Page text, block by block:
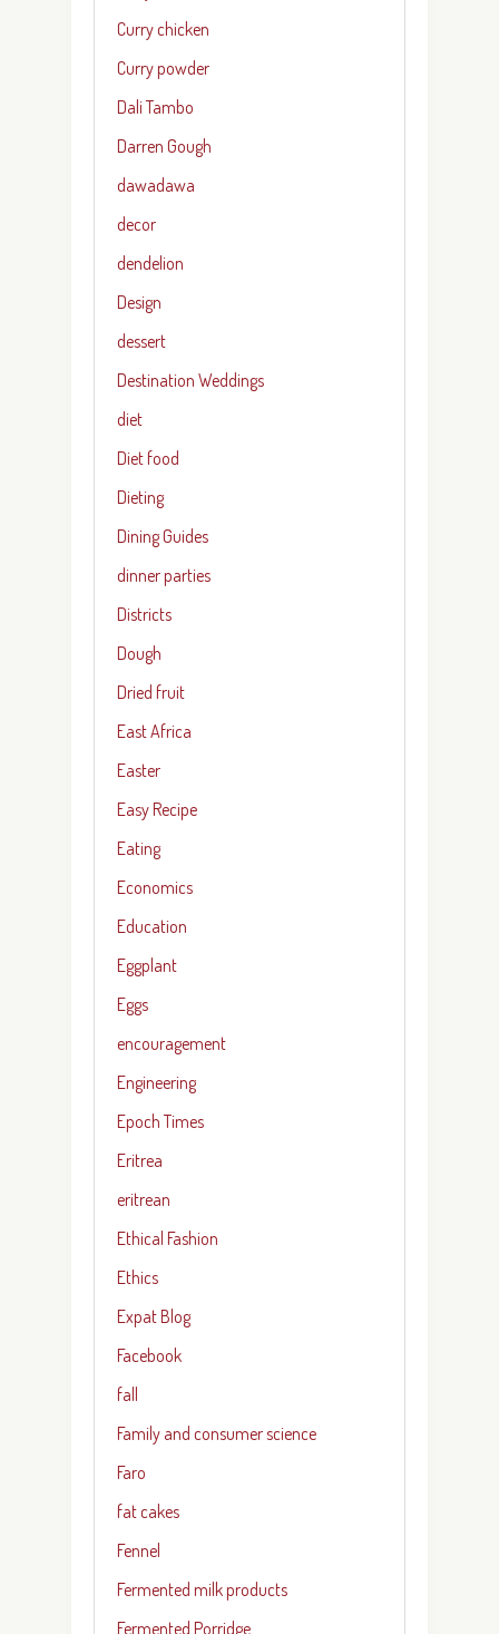
Curry chicken
Curry powder
Dali Tambo
Darren Gough
dawadawa
decor
dendelion
Design
dessert
Destination Weddings
diet
Diet food
Dieting
Dining Guides
dinner parties
Districts
Dough
Dried fruit
East Africa
Easter
Easy Recipe
Eating
Economics
Education
Eggplant
Eggs
encouragement
Engineering
Epoch Times
Eritrea
eritrean
Ethical Fashion
Ethics
Expat Blog
Facebook
fall
Family and consumer science
Faro
fat cakes
Fennel
Fermented milk products
Fermented Porridge